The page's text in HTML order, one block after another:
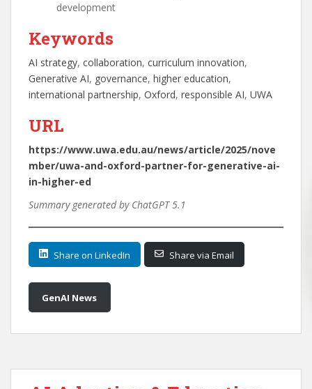
development
Keywords
AI strategy, collaboration, curriculum innovation
Generative AI, governance, higher education
international partnership, Oxford, responsible AI, UWA
URL
https://www.uwa.edu.au/news/article/2025/nove
mber/uwa-and-oxford-partner-for-generative-ai-
in-higher-ed
Summary generated by ChatGPT 5.1
Share on LinkedIn Share via Email
GenAI News